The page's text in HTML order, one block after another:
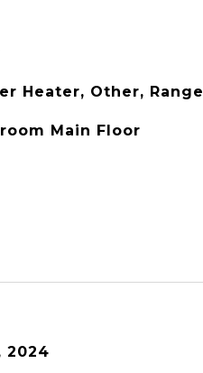
Heater, Other, Range
Main Floor
2024